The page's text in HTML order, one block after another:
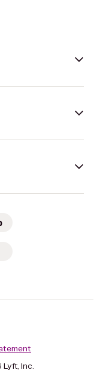
Inc.